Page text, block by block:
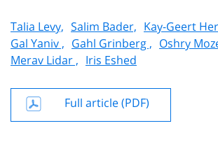
Talia Levy, Salim Bader, Kay-Geert
Gal Yaniv , Gahl Grinberg , Oshry
Merav Lidar , Iris Eshed
Full article (PDF)